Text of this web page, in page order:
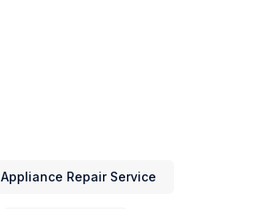
Appliance Repair Service